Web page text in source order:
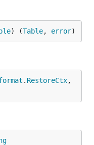
) (Table, error)
. RestoreCtx,